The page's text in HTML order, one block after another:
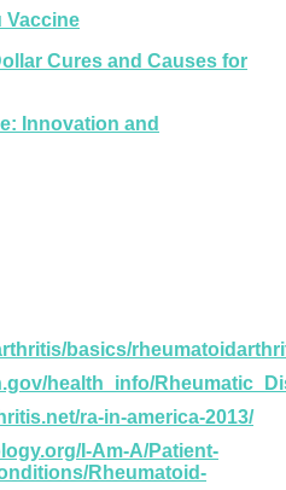
Vaccine
Cures and Causes for
Innovation and
basics/
health_info/
ra-in-america-2013/
I-Am-A/Patient-
Rheumatoid-